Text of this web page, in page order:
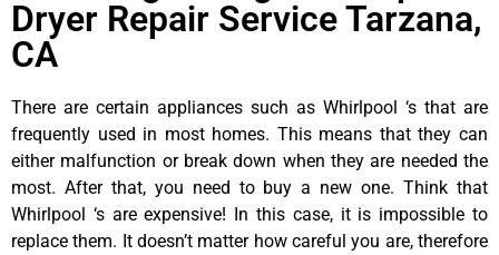
Dryer Repair Service Tarzana,
CA
There are certain appliances such as Whirlpool ‘s that are
frequently used in most homes. This means that they can
either malfunction or break down when they are needed the
most. After that, you need to buy a new one. Think that
Whirlpool ‘s are expensive! In this case, it is impossible to
replace them. It doesn’t matter how careful you are, therefore